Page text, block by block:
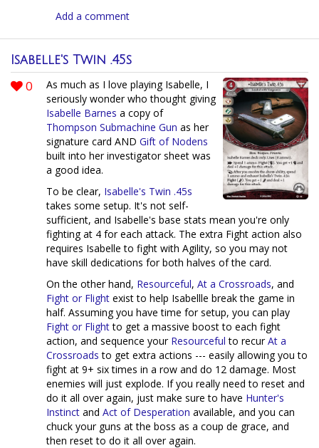
Add a comment
Isabelle's Twin .45s
0
As much as I love playing Isabelle, I
seriously wonder who thought giving
Isabelle Barnes a copy of
Thompson Submachine Gun as her
signature card AND Gift of Nodens
built into her investigator sheet was
a good idea.
To be clear, Isabelle's Twin .45s
takes some setup. It's not self-
sufficient, and Isabelle's base stats mean you're only
fighting at 4 for each attack. The extra Fight action also
requires Isabelle to fight with Agility, so you may not
have skill dedications for both halves of the card.
On the other hand, Resourceful, At a Crossroads, and
Fight or Flight exist to help Isabellle break the game in
half. Assuming you have time for setup, you can play
Fight or Flightto get a massive boost to each fight
action, and sequence your Resourceful to recurAt a
Crossroads to get extra actions --- easily allowing you to
fight at 9+ six times in a row and do 12 damage. Most
enemies will just explode. If you really need to reset and
do it all over again, just make sure to have Hunter's
Instinct and Act of Desperation available, and you can
chuck your guns at the boss as a coup de grace, and
then reset to do it all over again.